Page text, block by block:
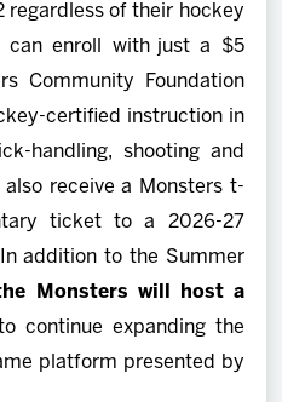
regardless of their hockey
can enroll with just a $5
Community Foundation
certified instruction in
handling, shooting and
receive a Monsters t-
ticket to a 2026-27
addition to the Summer
Monsters will host a
continue expanding the
platform presented by